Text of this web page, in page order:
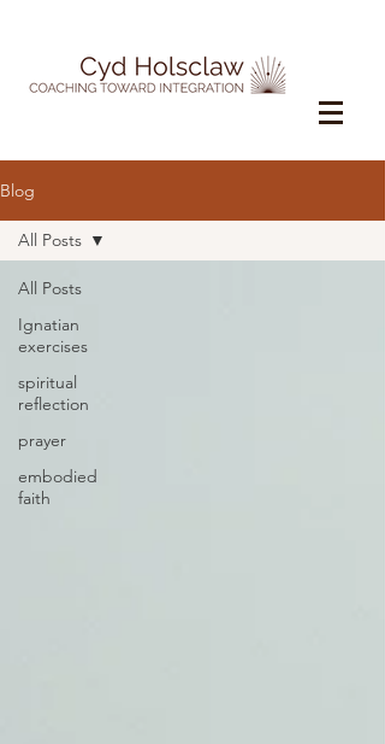
Blog
All Posts
Ignatian
exercises
spiritual
reflection
prayer
embodied
faith
All Posts